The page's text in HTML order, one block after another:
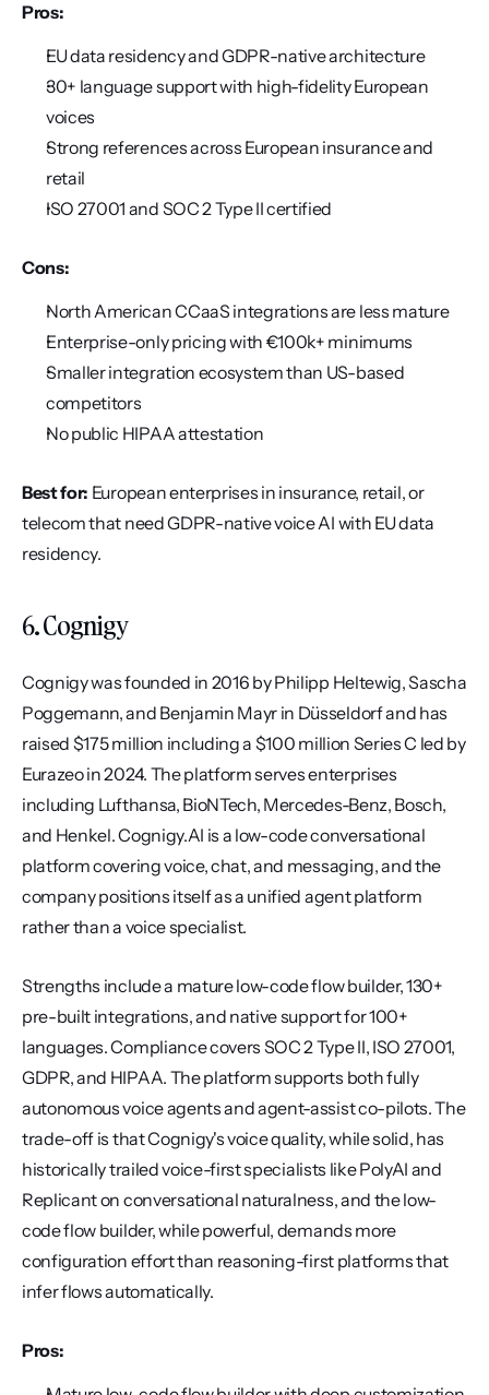
Pros:
EU data residency and GDPR-native architecture
30+ language support with high-fidelity European
voices
Strong references across European insurance and
retail
ISO 27001 and SOC 2 Type II certified
Cons:
North American CCaaS integrations are less mature
Enterprise-only pricing with €100k+ minimums
Smaller integration ecosystem than US-based
competitors
No public HIPAA attestation
Best for: European enterprises in insurance, retail, or
telecom that need GDPR-native voice AI with EU data
residency.
6. Cognigy
Cognigy was founded in 2016 by Philipp Heltewig, Sascha
Poggemann, and Benjamin Mayr in Düsseldorf and has
raised $175 million including a $100 million Series C led by
Eurazeo in 2024. The platform serves enterprises
including Lufthansa, BioNTech, Mercedes-Benz, Bosch,
and Henkel. Cognigy.AI is a low-code conversational
platform covering voice, chat, and messaging, and the
company positions itself as a unified agent platform
rather than a voice specialist.
Strengths include a mature low-code flow builder, 130+
pre-built integrations, and native support for 100+
languages. Compliance covers SOC 2 Type II, ISO 27001,
GDPR, and HIPAA. The platform supports both fully
autonomous voice agents and agent-assist co-pilots. The
trade-off is that Cognigy's voice quality, while solid, has
historically trailed voice-first specialists like PolyAI and
Replicant on conversational naturalness, and the low-
code flow builder, while powerful, demands more
configuration effort than reasoning-first platforms that
infer flows automatically.
Pros: